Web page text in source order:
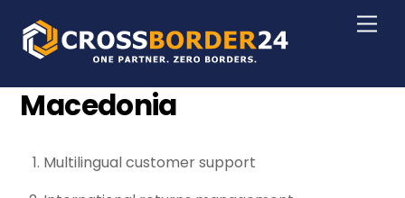
content
Macedonia
Multilingual customer support